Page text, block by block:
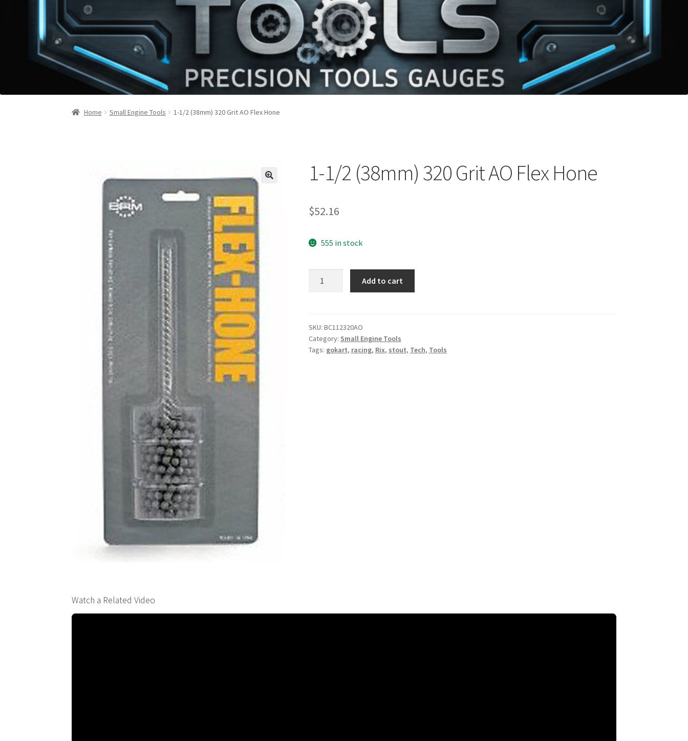
Home Small Engine Tools 1-1/2 (38mm) 320 Grit AO Flex Hone
1-1/2 (38mm) 320 Grit AO Flex Hone
$52.16
555 in stock
Grit
AO
Flex
Add to cart
SKU: BC112320AO
Category: Small Engine Tools
Tags: gokart, racing, Rix, stout, Tech, Tools
Watch a Related Video